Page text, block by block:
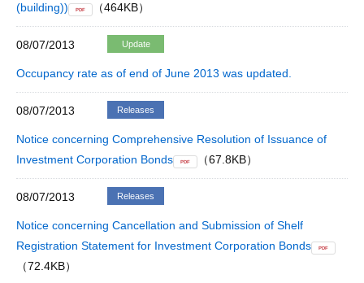
(building))
PDF （464KB）
08/07/2013 Update
Occupancy rate as of end of June 2013 was updated.
08/07/2013 Releases
Notice concerning Comprehensive Resolution of Issuance of
Investment Corporation Bonds
PDF （67.8KB）
08/07/2013 Releases
Notice concerning Cancellation and Submission of Shelf
Registration Statement for Investment Corporation Bonds
PDF
（72.4KB）